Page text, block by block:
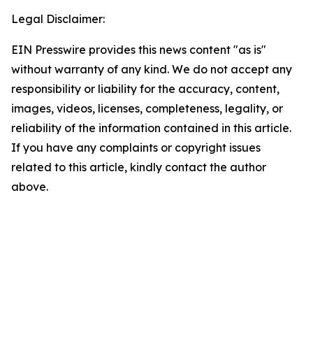
Legal Disclaimer:
EIN Presswire provides this news content "as is"
without warranty of any kind. We do not accept any
responsibility or liability for the accuracy, content,
images, videos, licenses, completeness, legality, or
reliability of the information contained in this article.
If you have any complaints or copyright issues
related to this article, kindly contact the author
above.